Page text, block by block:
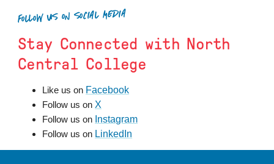
FOLLOW US ON SOCIAL MEDIA
Stay Connected with North
Central College
Like us on Facebook
Follow us on X
Follow us on Instagram
Follow us on LinkedIn